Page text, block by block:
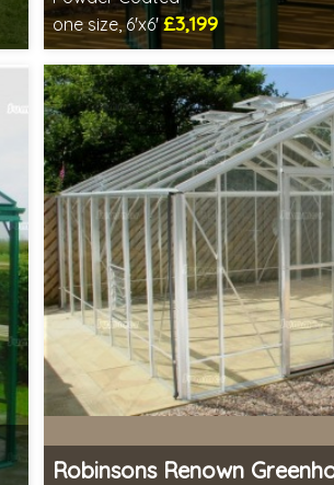
one size, 6'x6'£3,199
Optional installation
Includes delivery in 4-6 weeks
Choice of colours
Robinsons Renown